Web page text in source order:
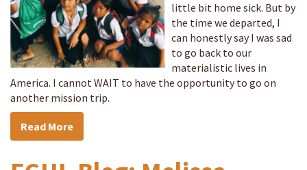
little bit home sick. But by
the time we departed, I
can honestly say I was sad
to go back to our
materialistic lives in
America. I cannot WAIT to have the opportunity to go on
another mission trip.
Read More